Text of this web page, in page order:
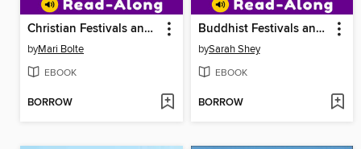
Christian Festivals and Traditions
byMari Bolte
EBOOK
BORROW
Buddhist Festivals and Traditions
bySarah Shey
EBOOK
BORROW